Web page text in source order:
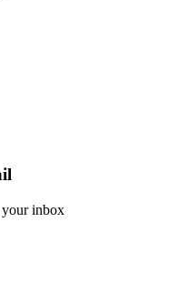
your inbox